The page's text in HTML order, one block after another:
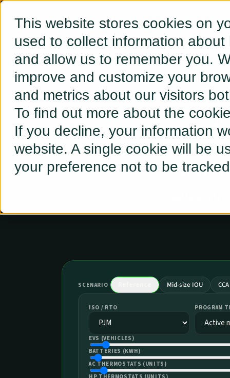
This website stores cookies on
used to collect information
and allow us to remember you.
improve and customize your
and metrics about our visitors
To find out more about the
If you decline, your information
website. A single cookie will be
your preference not to be
Pick an
avoided
SCENARIO Mid-size IOU
ISO / RTO PROGRAM
EVS (VEHICLES)
BATTERIES (KWH)
AC THERMOSTATS (UNITS)